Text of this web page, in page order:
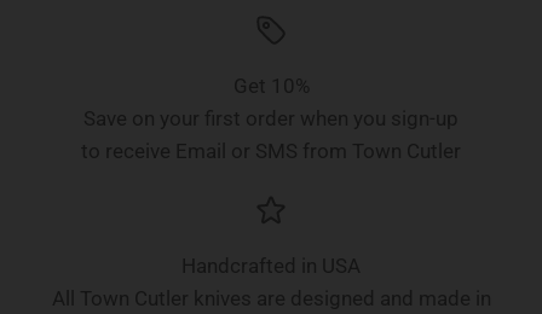
Get 10%
Save on your first order when you sign-up
to receive Email or SMS from Town Cutler
Handcrafted in USA
All Town Cutler knives are designed and made in